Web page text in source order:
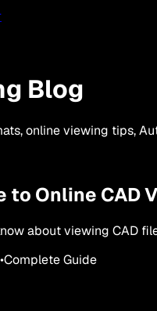
Blog
online viewing tips,
to Online CAD
about viewing CAD
•Complete Guide